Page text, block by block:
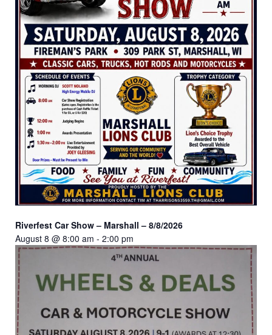
Riverfest Car Show – Marshall – 8/8/2026
August 8 @ 8:00 am - 2:00 pm